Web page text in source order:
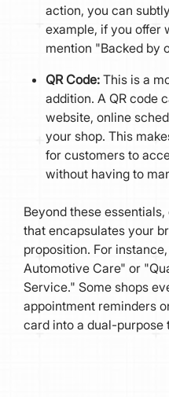
action, you can
example, if you offer
mention "Backed by
QR Code:This is a
addition. A QR code
website, online
your shop. This
for customers to
without having to
Beyond these
that encapsulates your
proposition. For
Automotive Care" or
Service." Some shops
appointment reminders
card into a dual-purpose